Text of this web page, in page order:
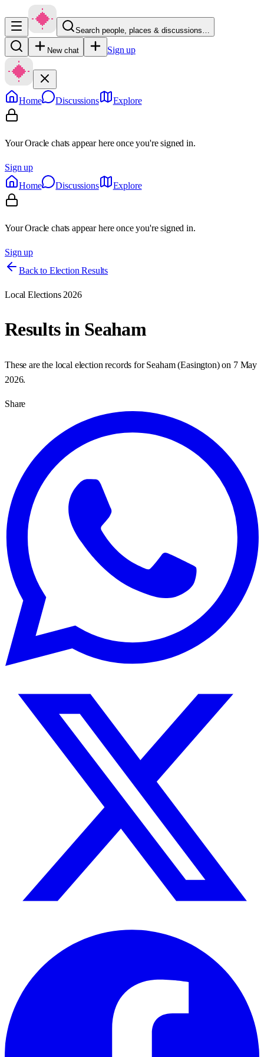
Search people, places & discussions…
New chat Sign up
Home Discussions Explore
Your Oracle chats appear here once you're signed in.
Sign up
Home
Discussions Explore
Your Oracle chats appear here once you're signed in.
Sign up
Back to Election Results
Local Elections 2026
Results in Seaham
These are the local election records forSeaham(Easington) on 7 May
2026.
Share